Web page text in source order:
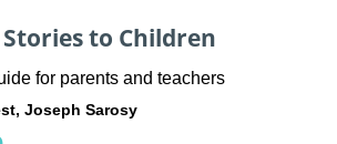
to Children
for parents and teachers
Joseph Sarosy